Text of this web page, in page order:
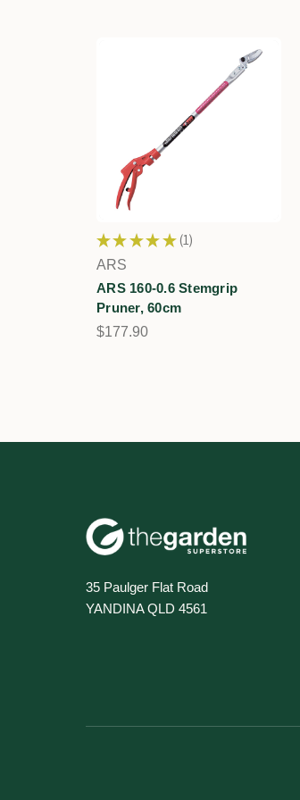
★ ★ ★ ★ ★ 1
1
ARS
ARS 160-0.6 Stemgrip
Pruner, 60cm
$177.90
35 Paulger Flat Road
YANDINA QLD 4561